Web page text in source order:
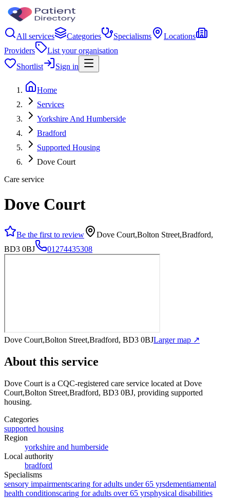
All services Categories Specialisms
Locations
Providers
List your organisation
Shortlist
Sign in
Home
Services
Yorkshire And Humberside
Bradford
Supported Housing
Dove Court
Care service
Dove Court
Be the first to review
Dove Court,Bolton Street,Bradford,
BD3 0BJ
01274435308
Dove Court,Bolton Street,Bradford, BD3 0BJLarger map ↗
About this service
Dove Court is a CQC-registered care service located at Dove
Court,Bolton Street,Bradford, BD3 0BJ, providing supported
housing.
Categories
supported housing
Region
yorkshire and humberside
Local authority
bradford
Specialisms
sensory impairmentscaring for adults under 65 yrsdementiamental
health conditionscaring for adults over 65 yrsphysical disabilities